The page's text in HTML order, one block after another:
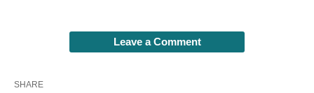
Leave a Comment
SHARE